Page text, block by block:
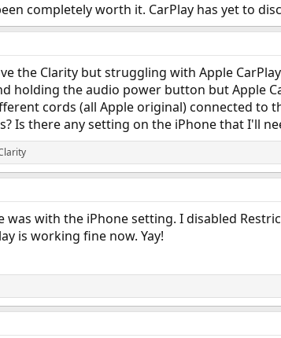
completely worth it. CarPlay has yet to
the Clarity but struggling with Apple
holding the audio power button but Apple
cords (all Apple original) connected to
Is there any setting on the iPhone that I'll
was with the iPhone setting. I disabled
is working fine now. Yay!